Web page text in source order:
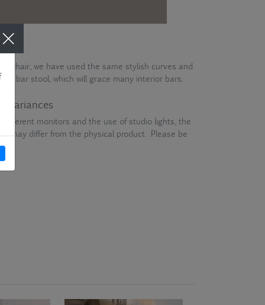
chair, we have used the same stylish curves and
a bar stool, which will grace many interior bars.
variances
monitors and the use of studio lights, the
may differ from the physical product. Please be